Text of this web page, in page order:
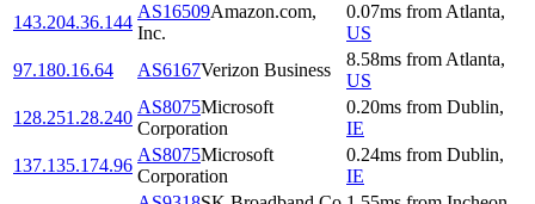
143.204.36.144
AS16509Amazon.com,
Inc.
0.07ms from Atlanta,
US
97.180.16.64
AS6167Verizon Business
8.58ms from Atlanta,
US
128.251.28.240
AS8075Microsoft
Corporation
0.20ms from Dublin,
IE
137.135.174.96
AS8075Microsoft
Corporation
0.24ms from Dublin,
IE